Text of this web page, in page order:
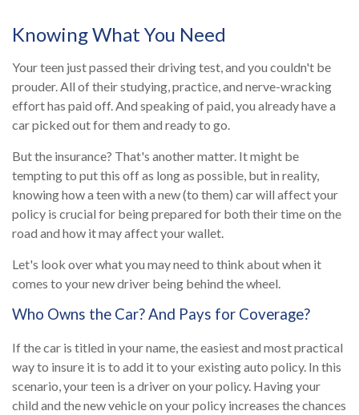
Knowing What You Need
Your teen just passed their driving test, and you couldn't be
prouder. All of their studying, practice, and nerve-wracking
effort has paid off. And speaking of paid, you already have a
car picked out for them and ready to go.
But the insurance? That's another matter. It might be
tempting to put this off as long as possible, but in reality,
knowing how a teen with a new (to them) car will affect your
policy is crucial for being prepared for both their time on the
road and how it may affect your wallet.
Let's look over what you may need to think about when it
comes to your new driver being behind the wheel.
Who Owns the Car? And Pays for Coverage?
If the car is titled in your name, the easiest and most practical
way to insure it is to add it to your existing auto policy. In this
scenario, your teen is a driver on your policy. Having your
child and the new vehicle on your policy increases the chances